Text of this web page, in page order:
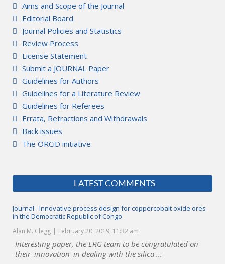
Aims and Scope of the Journal
Editorial Board
Journal Policies and Statistics
Review Process
License Statement
Submit a JOURNAL Paper
Guidelines for Authors
Guidelines for a Literature Review
Guidelines for Referees
Errata, Retractions and Withdrawals
Back issues
The ORCiD initiative
LATEST COMMENTS
Journal - Innovative process design for coppercobalt oxide ores
in the Democratic Republic of Congo
Alan M. Clegg February 20, 2019, 11:32 am
Interesting paper, the ERG team to be congratulated on
their 'innovation' in dealing with the silica ...